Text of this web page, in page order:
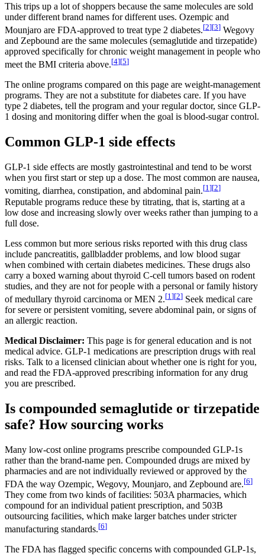
This trips up a lot of shoppers because the same molecules are sold
under different brand names for different uses. Ozempic and
Mounjaro are FDA-approved to treat type 2 diabetes.[2][3] Wegovy
and Zepbound are the same molecules (semaglutide and tirzepatide)
approved specifically for chronic weight management in people who
meet the BMI criteria above.[4][5]
The online programs compared on this page are weight-management
programs. They are not a substitute for diabetes care. If you have
type 2 diabetes, tell the program and your regular doctor, since GLP-
1 dosing and monitoring differ when the goal is blood-sugar control.
Common GLP-1 side effects
GLP-1 side effects are mostly gastrointestinal and tend to be worst
when you first start or step up a dose. The most common are nausea,
vomiting, diarrhea, constipation, and abdominal pain.[1][2]
Reputable programs reduce these by titrating, that is, starting at a
low dose and increasing slowly over weeks rather than jumping to a
full dose.
Less common but more serious risks reported with this drug class
include pancreatitis, gallbladder problems, and low blood sugar
when combined with certain diabetes medicines. These drugs also
carry a boxed warning about thyroid C-cell tumors based on rodent
studies, and they are not for people with a personal or family history
of medullary thyroid carcinoma or MEN 2.[1 ][2] Seek medical care
for severe or persistent vomiting, severe abdominal pain, or signs of
an allergic reaction.
Medical Disclaimer: This page is for general education and is not
medical advice. GLP-1 medications are prescription drugs with real
risks. Talk to a licensed clinician about whether one is right for you,
and read the FDA-approved prescribing information for any drug
you are prescribed.
Is compounded semaglutide or tirzepatide
safe? How sourcing works
Many low-cost online programs prescribe compounded GLP-1s
rather than the brand-name pen. Compounded drugs are mixed by
pharmacies and are not individually reviewed or approved by the
FDA the way Ozempic, Wegovy, Mounjaro, and Zepbound are.[6]
They come from two kinds of facilities: 503A pharmacies, which
compound for an individual patient prescription, and 503B
outsourcing facilities, which make larger batches under stricter
manufacturing standards.[6]
The FDA has flagged specific concerns with compounded GLP-1s,